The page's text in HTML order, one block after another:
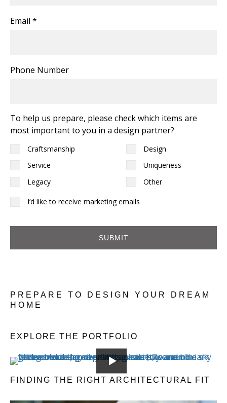
Email *
Phone Number
To help us prepare, please check which items are
most important to you in a design partner?
Craftsmanship
Design
Service
Uniqueness
Legacy
Other
to
marketing
I’d like to receive marketing emails
PREPARE TO DESIGN YOUR DREAM
HOME
EXPLORE THE PORTFOLIO
FINDING THE RIGHT ARCHITECTURAL FIT